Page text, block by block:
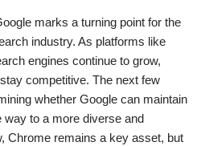
marks a turning point for the
industry. As platforms like
engines continue to grow,
competitive. The next few
whether Google can maintain
way to a more diverse and
Chrome remains a key asset, but